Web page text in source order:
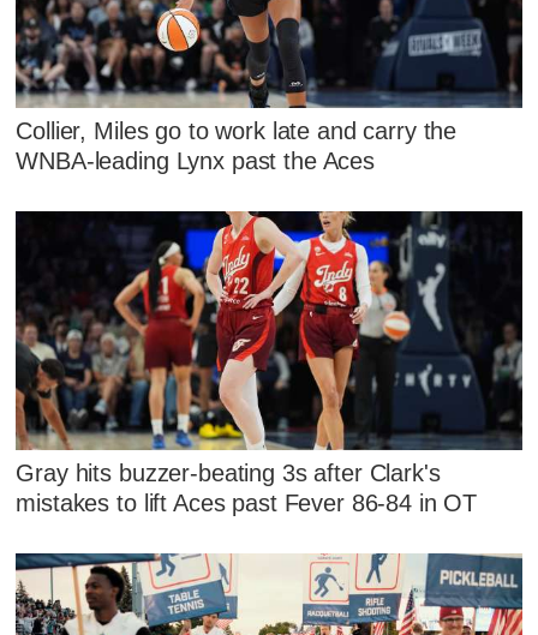
Collier, Miles go to work late and carry the
WNBA-leading Lynx past the Aces
Gray hits buzzer-beating 3s after Clark's
mistakes to lift Aces past Fever 86-84 in OT